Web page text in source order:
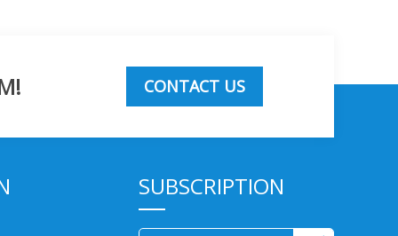
CONTACT US
SUBSCRIPTION